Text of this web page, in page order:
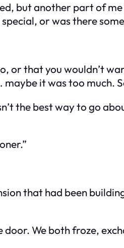
but another part of
or was there
or that you wouldn’t
it was too much.
the best way to go
that had been
We both froze,